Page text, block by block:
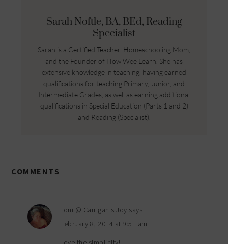
Sarah Noftle, BA, BEd, Reading
Specialist
Sarah is a Certified Teacher, Homeschooling Mom,
and the Founder of How Wee Learn. She has
extensive knowledge in teaching, having earned
qualifications for teaching Primary, Junior, and
Intermediate Grades, as well as earning additional
qualifications in Special Education (Parts 1 and 2)
and Reading (Specialist).
COMMENTS
Toni @ Carrigan's Joy says
February 8, 2014 at 9:51 am